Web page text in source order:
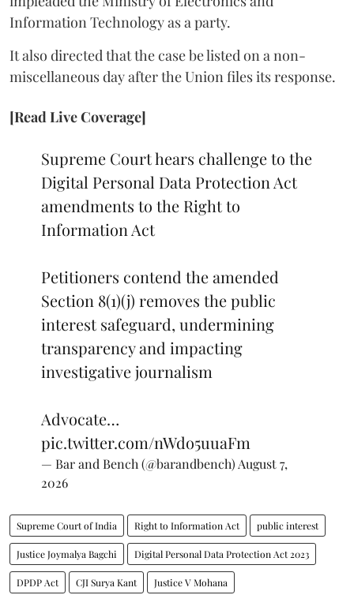
Information Technology as a party.
It also directed that the case be listed on a non-
miscellaneous day after the Union files its response.
[Read Live Coverage]
Supreme Court hears challenge to the
Digital Personal Data Protection Act
amendments to the Right to
Information Act
Petitioners contend the amended
Section 8(1)(j) removes the public
interest safeguard, undermining
transparency and impacting
investigative journalism
Advocate…
pic.twitter.com/nWdo5uuaFm
— Bar and Bench (@barandbench) August 7,
2026
Supreme Court of India Right to Information Act public interest
Justice Joymalya Bagchi Digital Personal Data Protection Act 2023
DPDP Act CJI Surya Kant Justice V Mohana